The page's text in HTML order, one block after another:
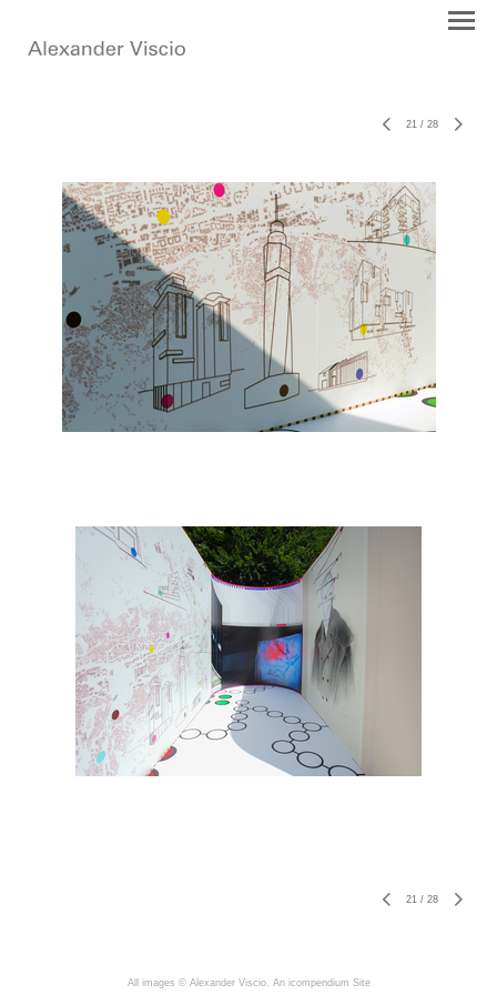
21 / 28
21 / 28
All images © Alexander Viscio. An icompendium Site